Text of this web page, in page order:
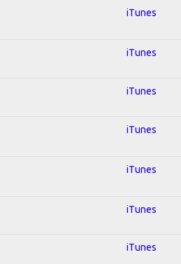
iTunes
iTunes
iTunes
iTunes
iTunes
iTunes
iTunes